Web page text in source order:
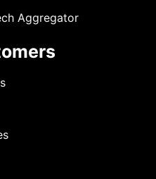
Aggregator